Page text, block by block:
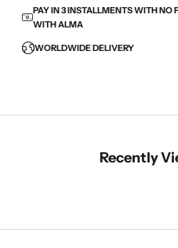
PAY IN 3 INSTALLMENTS WITH NO
WITH ALMA
WORLDWIDE DELIVERY
Recently